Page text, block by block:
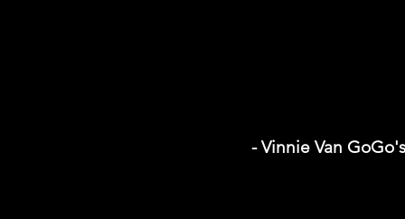
- Vinnie Van GoGo's